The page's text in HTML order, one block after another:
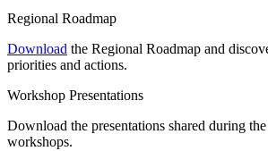
Regional Roadmap
Download the Regional Roadmap and
priorities and actions.
Workshop Presentations
Download the presentations shared during
workshops.